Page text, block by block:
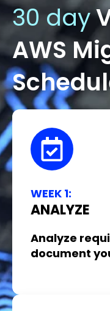
30 day
AWS
WEEK 1:
ANALYZE
Analyze
document